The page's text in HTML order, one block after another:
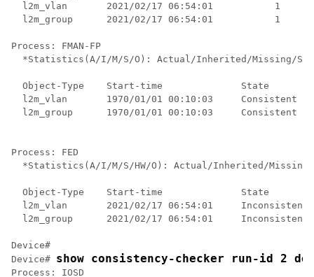
l2m_vlan       2021/02/17 06:54:01           1
l2m_group      2021/02/17 06:54:01           1
Process: FMAN-FP
*Statistics(A/I/M/S/O): Actual/Inherited/Missing/
Object-Type    Start-time              State
l2m_vlan       1970/01/01 00:10:03     Consistent
l2m_group      1970/01/01 00:10:03     Consistent
Process: FED
*Statistics(A/I/M/S/HW/O): Actual/Inherited/
Object-Type    Start-time              State
l2m_vlan       2021/02/17 06:54:01     Inconsistent
l2m_group      2021/02/17 06:54:01     Inconsistent
Device#
Device# show consistency-checker run-id 2
Process: IOSD